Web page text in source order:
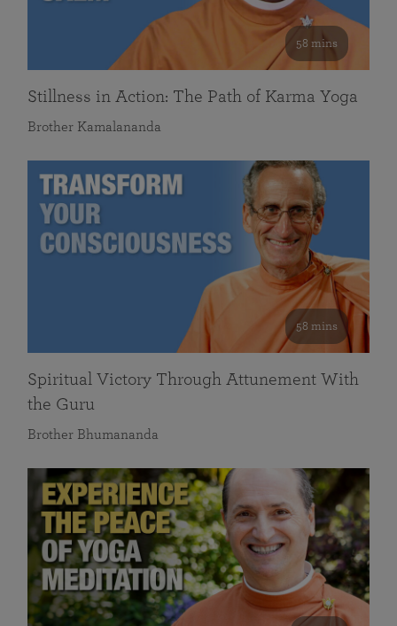
58 mins
Stillness in Action: The Path of Karma Yoga
Brother Kamalananda
58 mins
Spiritual Victory Through Attunement With
the Guru
Brother Bhumananda